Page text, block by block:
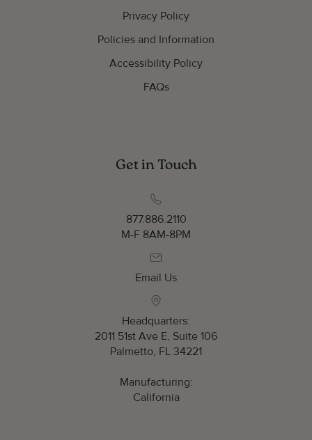
Privacy Policy
Policies and Information
Accessibility Policy
FAQs
Get in Touch
877.886.2110
M-F 8AM-8PM
Email Us
Headquarters:
2011 51st Ave E, Suite 106
Palmetto, FL 34221
Manufacturing:
California